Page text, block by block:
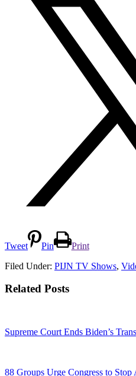
Tweet Pin
Print
Filed Under: PIJN TV Shows,
Related Posts
Supreme Court Ends Biden’s
88 Groups Urge Congress to